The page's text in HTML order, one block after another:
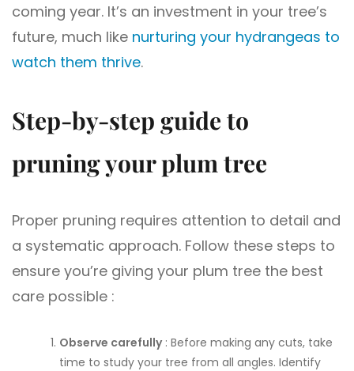
coming year. It’s an investment in your tree’s
future, much like nurturing your hydrangeas to
watch them thrive.
Step-by-step guide to
pruning your plum tree
Proper pruning requires attention to detail and
a systematic approach. Follow these steps to
ensure you’re giving your plum tree the best
care possible :
Observe carefully: Before making any cuts, take
time to study your tree from all angles. Identify